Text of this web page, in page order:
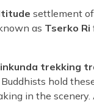
settlement of
as Tserko Ri
trekking
hold
in the